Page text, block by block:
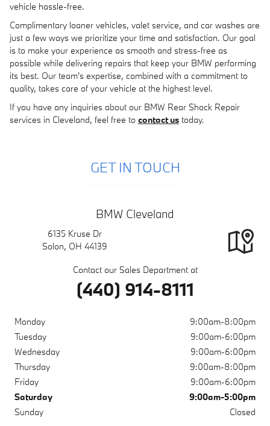
vehicle hassle-free.
Complimentary loaner vehicles, valet service, and car washes are
just a few ways we prioritize your time and satisfaction. Our goal
is to make your experience as smooth and stress-free as
possible while delivering repairs that keep your BMW performing
its best. Our team's expertise, combined with a commitment to
quality, takes care of your vehicle at the highest level.
If you have any inquiries about our BMW Rear Shock Repair
services in Cleveland, feel free to contact us today.
GET IN TOUCH
BMW Cleveland
6135 Kruse Dr
Solon, OH 44139
Contact our Sales Department at
(440) 914-8111
Monday
9:00am-8:00pm
Tuesday
9:00am-6:00pm
Wednesday
9:00am-6:00pm
Thursday
9:00am-8:00pm
Friday
9:00am-6:00pm
Saturday
9:00am-5:00pm
Sunday
Closed